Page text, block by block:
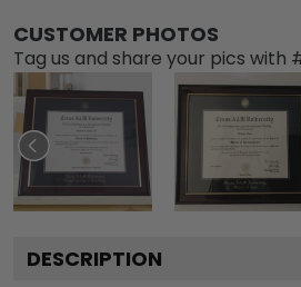
CUSTOMER PHOTOS
Tag us and share your pics with
DESCRIPTION